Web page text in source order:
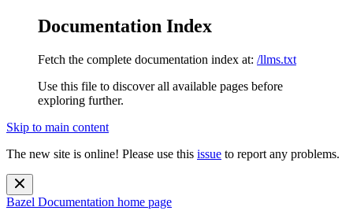
Documentation Index
Fetch the complete documentation index at: /llms.txt
Use this file to discover all available pages before
exploring further.
Skip to main content
The new site is online! Please use this issue to report any problems.
Bazel Documentation home page